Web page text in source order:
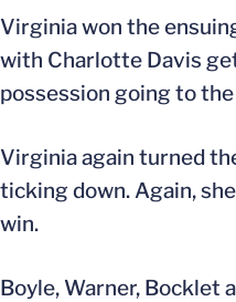
Virginia won the
with Charlotte Davis
possession going to
Virginia again turned
ticking down. Again,
win.
Boyle, Warner, Bocklet